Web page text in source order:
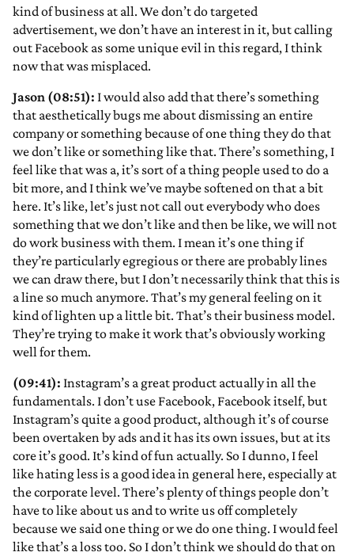
kind of business at all. We don’t do targeted
advertisement, we don’t have an interest in it, but calling
out Facebook as some unique evil in this regard, I think
now that was misplaced.
Jason (08:51): I would also add that there’s something
that aesthetically bugs me about dismissing an entire
company or something because of one thing they do that
we don’t like or something like that. There’s something, I
feel like that was a, it’s sort of a thing people used to do a
bit more, and I think we’ve maybe softened on that a bit
here. It’s like, let’s just not call out everybody who does
something that we don’t like and then be like, we will not
do work business with them. I mean it’s one thing if
they’re particularly egregious or there are probably lines
we can draw there, but I don’t necessarily think that this is
a line so much anymore. That’s my general feeling on it
kind of lighten up a little bit. That’s their business model.
They’re trying to make it work that’s obviously working
well for them.
(09:41): Instagram’s a great product actually in all the
fundamentals. I don’t use Facebook, Facebook itself, but
Instagram’s quite a good product, although it’s of course
been overtaken by ads and it has its own issues, but at its
core it’s good. It’s kind of fun actually. So I dunno, I feel
like hating less is a good idea in general here, especially at
the corporate level. There’s plenty of things people don’t
have to like about us and to write us off completely
because we said one thing or we do one thing. I would feel
like that’s a loss too. So I don’t think we should do that on